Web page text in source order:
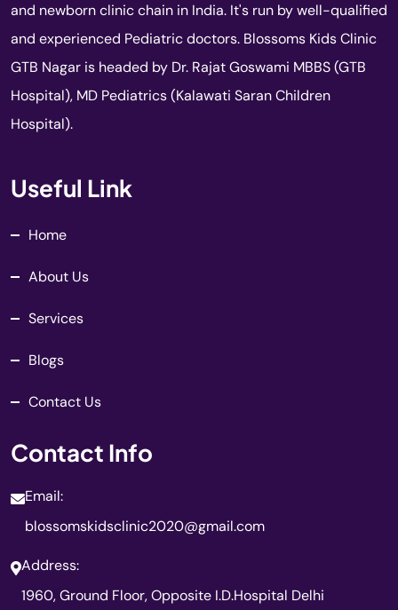
and newborn clinic chain in India. It's run by well-qualified
and experienced Pediatric doctors. Blossoms Kids Clinic
GTB Nagar is headed by Dr. Rajat Goswami MBBS (GTB
Hospital), MD Pediatrics (Kalawati Saran Children
Hospital).
Useful Link
Home
About Us
Services
Blogs
Contact Us
Contact Info
Email:
blossomskidsclinic2020@gmail.com
Address:
1960, Ground Floor, Opposite I.D.Hospital Delhi